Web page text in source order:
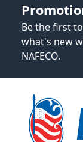
Be the first
what's new
NAFECO.